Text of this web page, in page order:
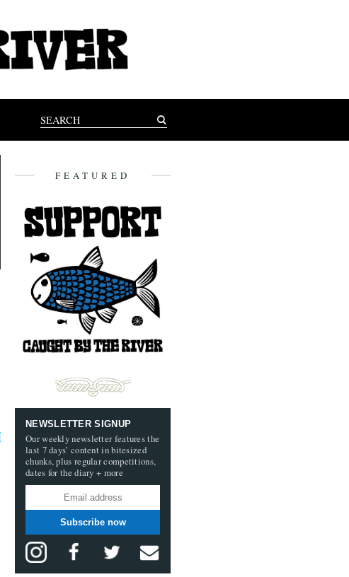
FEATURED
NEWSLETTER SIGNUP
Our weekly newsletter features the
last 7 days’ content in bitesized
chunks, plus regular competitions,
dates for the diary + more
Subscribe now